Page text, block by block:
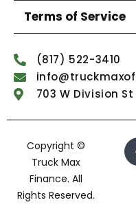
Terms of Service
(817) 522-3410
703 W Division
Copyright ©
Truck Max
Finance. All
Rights Reserved.